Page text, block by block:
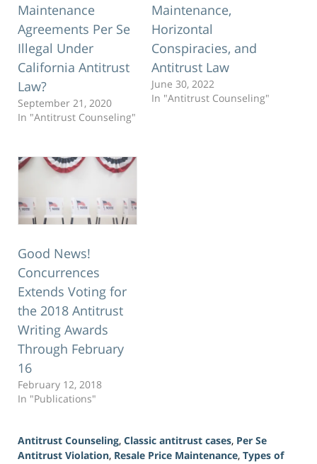
Maintenance
Agreements Per Se
Illegal Under
California Antitrust
Law?
September 21, 2020
In "Antitrust Counseling"
Maintenance,
Horizontal
Conspiracies, and
Antitrust Law
June 30, 2022
In "Antitrust Counseling"
Good News!
Concurrences
Extends Voting for
the 2018 Antitrust
Writing Awards
Through February
16
February 12, 2018
In "Publications"
Antitrust Counseling, Classic antitrust cases, Per Se
Antitrust Violation, Resale Price Maintenance, Types of